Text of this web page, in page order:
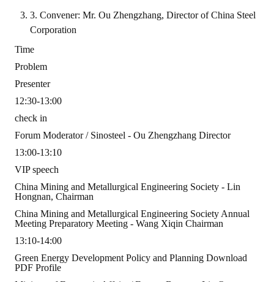
ABOUT
Director's words
CIMME Society
Learn address location map
Structure
Chart
Organization
Employee
Regulation
3. Convener: Mr. Ou Zhengzhang, Director of China Steel
Corporation
Time
Problem
Presenter
12:30-13:00
check in
Forum Moderator / Sinosteel - Ou Zhengzhang Director
13:00-13:10
VIP speech
China Mining and Metallurgical Engineering Society - Lin
Hongnan, Chairman
China Mining and Metallurgical Engineering Society Annual
Meeting Preparatory Meeting - Wang Xiqin Chairman
13:10-14:00
Green Energy Development Policy and Planning Download
PDF Profile